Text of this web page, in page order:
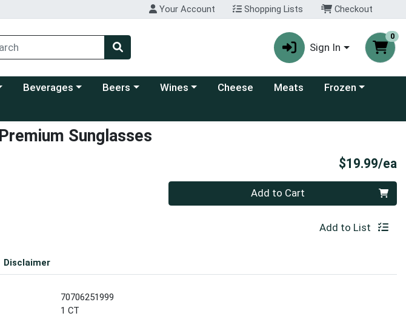
Your Account Shopping Lists Checkout
Sign In
0
Choose a category menu
Beverages Choose a category menu
Beers Choose a category menu
Wines Cheese Meats Choose a category
Frozen
Sunglasses
$19.99/ea
Quantity 0 Add to Cart
Add to List
Disclaimer
70706251999
1 CT